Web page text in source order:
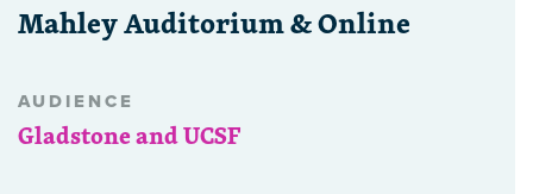
Mahley Auditorium & Online
AUDIENCE
Gladstone and UCSF